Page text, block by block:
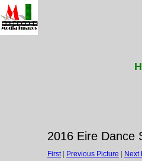
2016 Eire Dance
First| Previous Picture Next